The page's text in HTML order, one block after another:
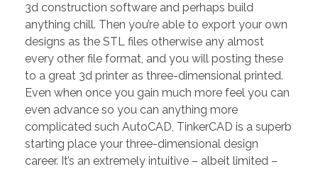
3d construction software and perhaps build
anything chill. Then you’re able to export your own
designs as the STL files otherwise any almost
every other file format, and you will posting these
to a great 3d printer as three-dimensional printed.
Even when once you gain much more feel you can
even advance so you can anything more
complicated such AutoCAD, TinkerCAD is a superb
starting place your three-dimensional design
career. It’s an extremely intuitive – albeit limited –